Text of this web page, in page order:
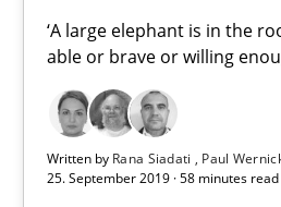
‘A large elephant is in the
able or brave or willing
Written by Rana Siadati Paul
25. September 2019 · 58 minutes read
Jason Hansen
18.01.2019
18 minutes